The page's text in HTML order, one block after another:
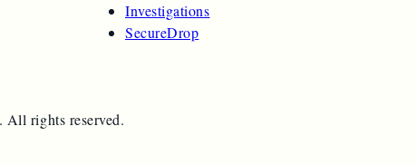
Investigations
SecureDrop
All rights reserved.